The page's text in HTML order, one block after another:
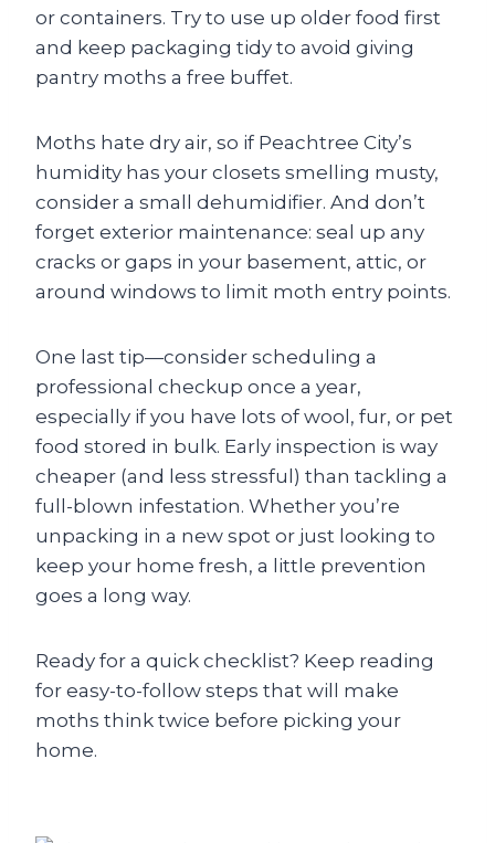
or containers. Try to use up older food first
and keep packaging tidy to avoid giving
pantry moths a free buffet.
Moths hate dry air, so if Peachtree City’s
humidity has your closets smelling musty,
consider a small dehumidifier. And don’t
forget exterior maintenance: seal up any
cracks or gaps in your basement, attic, or
around windows to limit moth entry points.
One last tip—consider scheduling a
professional checkup once a year,
especially if you have lots of wool, fur, or pet
food stored in bulk. Early inspection is way
cheaper (and less stressful) than tackling a
full-blown infestation. Whether you’re
unpacking in a new spot or just looking to
keep your home fresh, a little prevention
goes a long way.
Ready for a quick checklist? Keep reading
for easy-to-follow steps that will make
moths think twice before picking your
home.